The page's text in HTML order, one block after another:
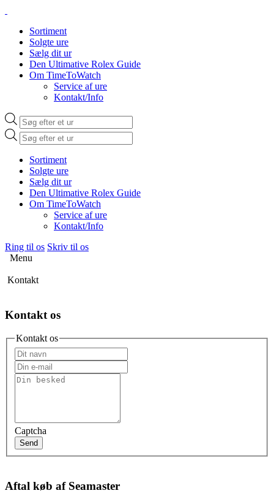
Sortiment
Solgte ure
Sælg dit ur
Den Ultimative Rolex Guide
Om TimeToWatch
Service af ure
Kontakt/Info
Products
search
Products
search
Sortiment
Solgte ure
Sælg dit ur
Den Ultimative Rolex Guide
Om TimeToWatch
Service af ure
Kontakt/Info
Ring til os Skriv til os
Menu
Kontakt
Kontakt os
Kontakt os
Captcha
Send
Aftal køb af Seamaster